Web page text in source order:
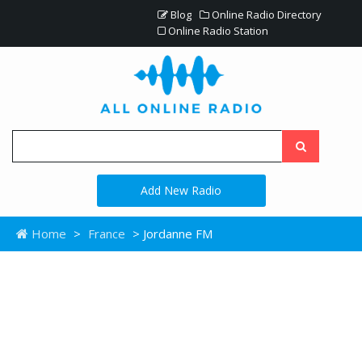
Blog
Online Radio Directory
Online Radio Station
Add New Radio
Home > France > Jordanne FM